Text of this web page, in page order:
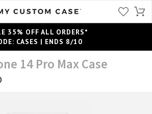
35% OFF ALL ORDERS*
CASES | ENDS 8/10
14 Pro Max Case